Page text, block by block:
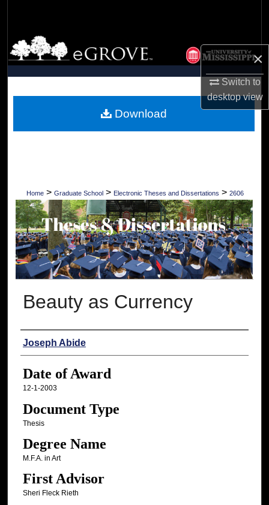
×
Switch to
desktopview
Browse Collections
My Account
Digital Commons Network™
Home > Graduate School > Electronic Theses and Dissertations > 2606
Beauty as Currency
Author
Joseph Abide
Date of Award
12-1-2003
Document Type
Thesis
Degree Name
M.F.A. in Art
First Advisor
Sheri Fleck Rieth
Download